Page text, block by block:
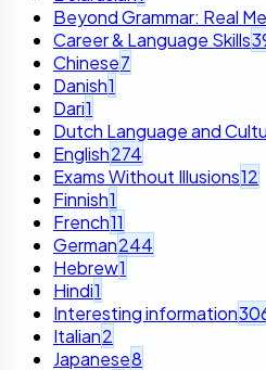
Beyond Grammar: Real
Career & Language Skills
Chinese7
Danish1
Dari1
Dutch Language and
English274
Exams Without Illusions12
Finnish1
French11
German244
Hebrew1
Hindi1
Interesting information
Italian2
Japanese8